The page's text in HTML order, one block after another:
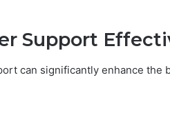
Support
can significantly enhance the